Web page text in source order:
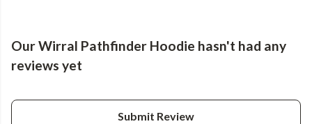
Our Wirral Pathfinder Hoodie hasn't had any
reviews yet
Submit Review